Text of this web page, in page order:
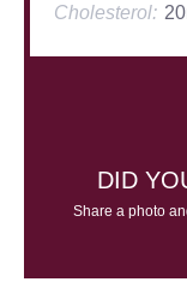
Cholesterol:
DID
Share a photo